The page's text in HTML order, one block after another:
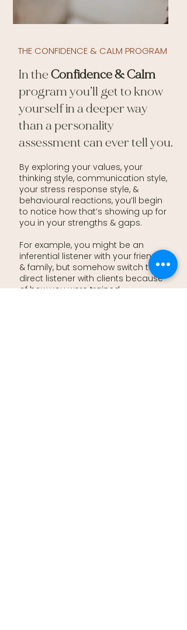
THE CONFIDENCE & CALM PROGRAM
In theConfidence & Calm
program you’ll get to know
yourself in a deeper way
than a personality
assessment can ever tell you.
By exploring your values, your
thinking style, communication style,
your stress response style, &
behavioural reactions, you’ll begin
to notice how that’s showing up for
you in your strengths & gaps.
For example, you might be an
inferential listener with your friends
& family, but somehow switch to a
direct listener with clients because
of how you were trained.